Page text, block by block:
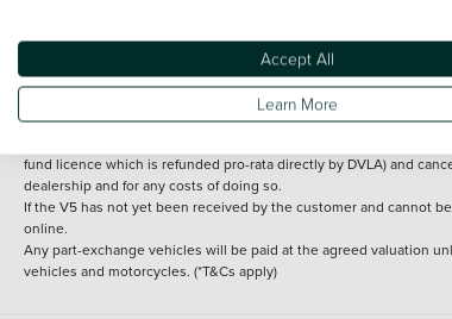
Every effort has been made to ensure
such data does not imply any endorsement of any of its content
delivery cost is calculated at an additional £2 per mile over and
Applies to all used, ex-
fund licence which is refunded pro-rata directly by DVLA) and
dealership and for any costs of doing so.
If the V5 has not yet been received by the customer and cannot
online.
Any part-exchange vehicles will be paid at the agreed valuation
vehicles and motorcycles. (*T&Cs apply)
Accept All
Learn More